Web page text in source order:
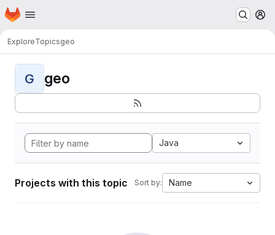
Skip to main content
Homepage
ExploreTopicsgeo
G geo
Java
Projects with this topic Sort by: Name